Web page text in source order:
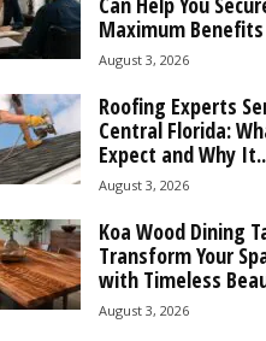
Maximum Benefits
August 3, 2026
Roofing Experts
Central Florida:
Expect and Why
August 3, 2026
Koa Wood Dining
Transform Your
with Timeless
August 3, 2026